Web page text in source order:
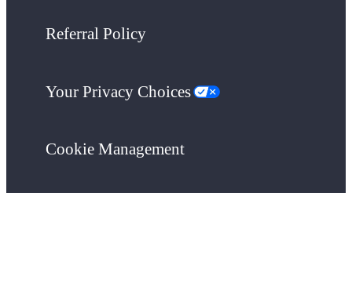
Referral Policy
Your Privacy Choices
Cookie Management